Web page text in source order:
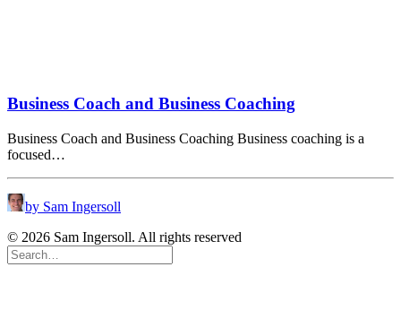
Business Coach and Business Coaching
Business Coach and Business Coaching Business coaching is a
focused…
by Sam Ingersoll
© 2026 Sam Ingersoll. All rights reserved